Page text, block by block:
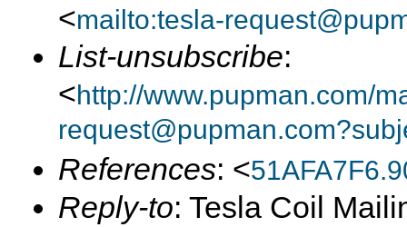
<mailto:tesla-
List-unsubscribe:
<http://www.pupman.com/
References: <
Reply-to: Tesla Coil